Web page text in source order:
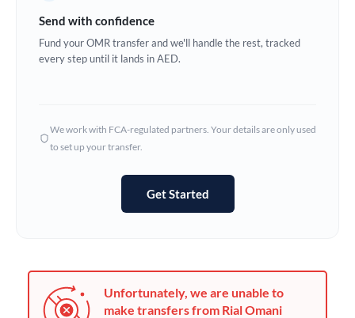
Ghana Not supported at this time
Hungary
Jamaica
Send with confidence
Fund your OMR transfer and we'll handle the rest, tracked
every step until it lands in AED.
We work with FCA-regulated partners. Your details are only used
to set up your transfer.
Get Started
Unfortunately, we are unable to
make transfers from Rial Omani